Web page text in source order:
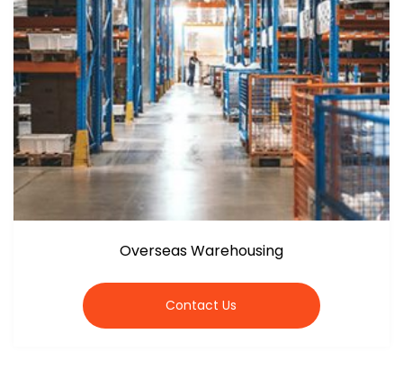
Overseas Warehousing
Contact Us